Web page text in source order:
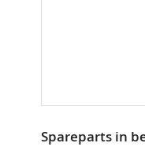
Spareparts in